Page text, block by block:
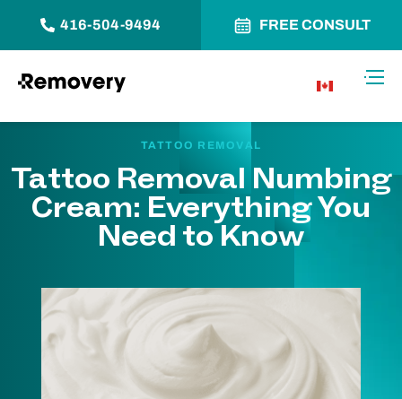
416-504-9494 FREE CONSULT
TATTOO REMOVAL
Tattoo Removal Numbing
Cream: Everything You
Need to Know